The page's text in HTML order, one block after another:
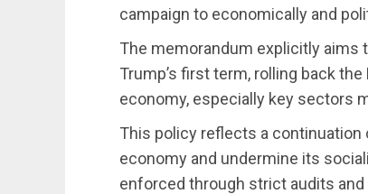
campaign to economically and
The memorandum explicitly aims
Trump’s first term, rolling back
economy, especially key sectors
This policy reflects a continuation
economy and undermine its
enforced through strict audits